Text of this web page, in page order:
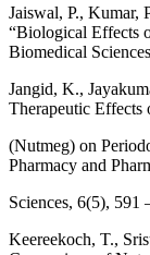
Jaiswal, P., Kumar,
“Biological Effects
Biomedical
Jangid, K.,
Therapeutic Effects
(Nutmeg) on
Pharmacy and
Sciences, 6(5), 591
Keereekoch, T.,